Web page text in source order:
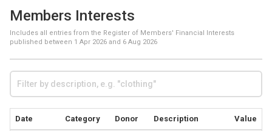
Members Interests
Includes all entries from the Register of Members' Financial Interests
published between 1 Apr 2026 and 6 Aug 2026
Date Category Donor Description Value